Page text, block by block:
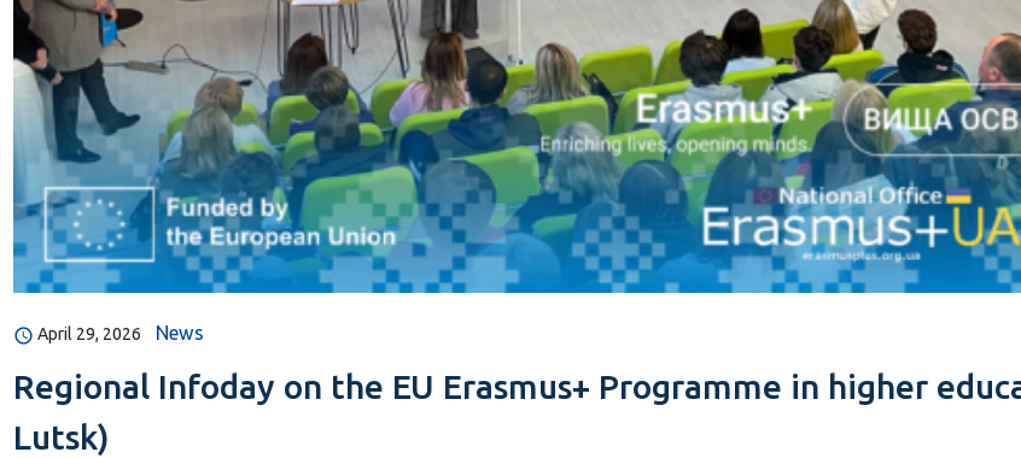
April 29, 2026 News
Regional Infoday on the EU Erasmus+ Programme in higher
Lutsk)